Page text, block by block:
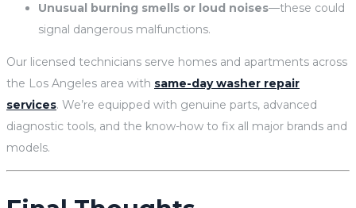
Unusual burning smells or loud noises—these could
signal dangerous malfunctions.
Our licensed technicians serve homes and apartments across
the Los Angeles area with same-day washer repair
services. We’re equipped with genuine parts, advanced
diagnostic tools, and the know-how to fix all major brands and
models.